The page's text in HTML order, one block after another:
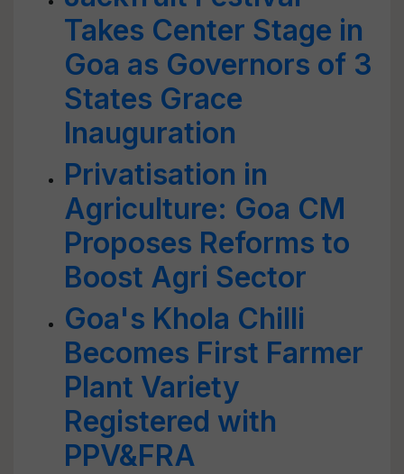
Takes Center Stage in
Goa as Governors of 3
States Grace
Inauguration
Privatisation in
Agriculture: Goa CM
Proposes Reforms to
Boost Agri Sector
Goa's Khola Chilli
Becomes First Farmer
Plant Variety
Registered with
PPV&FRA